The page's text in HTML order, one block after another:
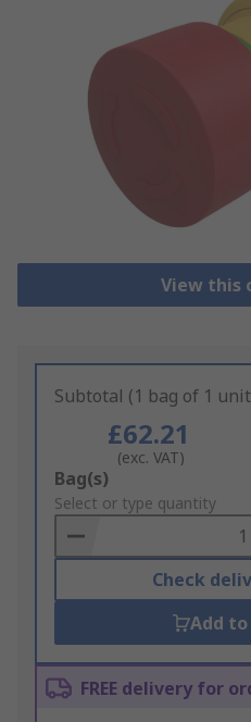
View this
Subtotal (1 bag of 1
£62.21
(exc. VAT)
Add
to
Basket
Bag(s)
Select or type quantity
Check
Add
FREE delivery for